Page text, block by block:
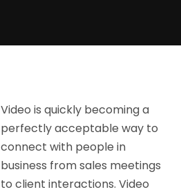
Video is quickly becoming a
perfectly acceptable way to
connect with people in
business from sales meetings
to client interactions. Video